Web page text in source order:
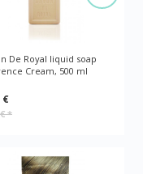
De Royal liquid soap
Cream, 500 ml
€
€*